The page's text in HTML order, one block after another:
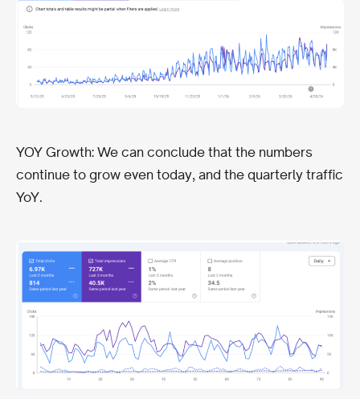
YOY Growth: We can conclude that the numbers
continue to grow even today, and the quarterly traffic
YoY.